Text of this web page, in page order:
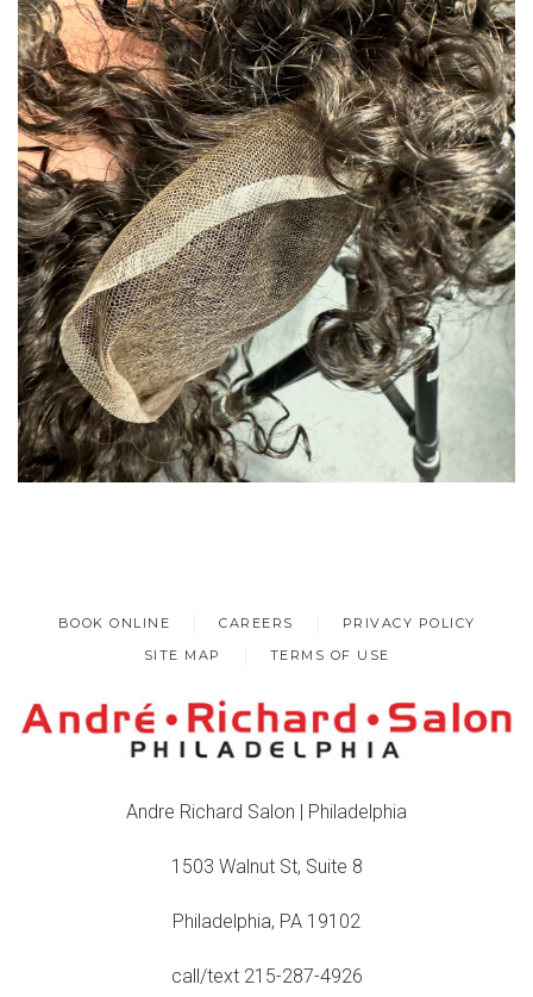
BOOK ONLINE CAREERS
PRIVACY POLICY
SITE MAP
TERMS OF USE
Andre Richard Salon | Philadelphia
1503 Walnut St, Suite 8
Philadelphia, PA 19102
call/text 215-287-4926